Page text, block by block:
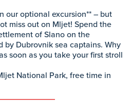
our optional excursion** – but
miss out on Mljet! Spend the
of Slano on the
by Dubrovnik sea captains. Why
soon as you take your first stroll
National Park, free time in